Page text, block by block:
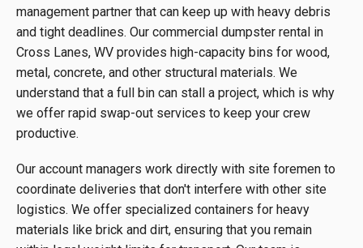
management partner that can keep up with heavy debris
and tight deadlines. Our commercial dumpster rental in
Cross Lanes, WV provides high-capacity bins for wood,
metal, concrete, and other structural materials. We
understand that a full bin can stall a project, which is why
we offer rapid swap-out services to keep your crew
productive.
Our account managers work directly with site foremen to
coordinate deliveries that don't interfere with other site
logistics. We offer specialized containers for heavy
materials like brick and dirt, ensuring that you remain